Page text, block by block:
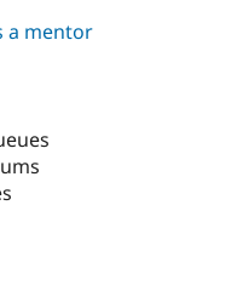
a mentor